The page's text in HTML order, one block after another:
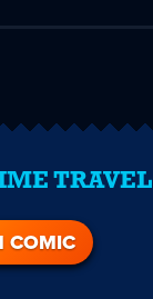
TRAVEL
COMIC